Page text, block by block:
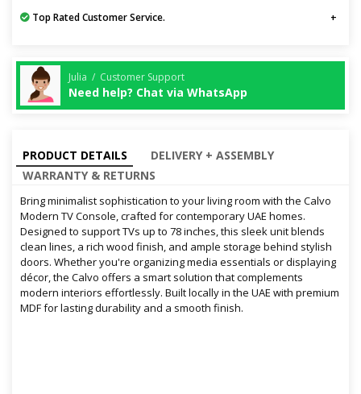
Top Rated Customer Service.
Julia / Customer Support
Need help? Chat via WhatsApp
PRODUCT DETAILS
DELIVERY + ASSEMBLY
WARRANTY & RETURNS
Bring minimalist sophistication to your living room with the Calvo
Modern TV Console, crafted for contemporary UAE homes.
Designed to support TVs up to 78 inches, this sleek unit blends
clean lines, a rich wood finish, and ample storage behind stylish
doors. Whether you're organizing media essentials or displaying
décor, the Calvo offers a smart solution that complements
modern interiors effortlessly. Built locally in the UAE with premium
MDF for lasting durability and a smooth finish.